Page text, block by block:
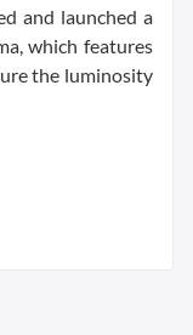
and launched a
which features
the luminosity